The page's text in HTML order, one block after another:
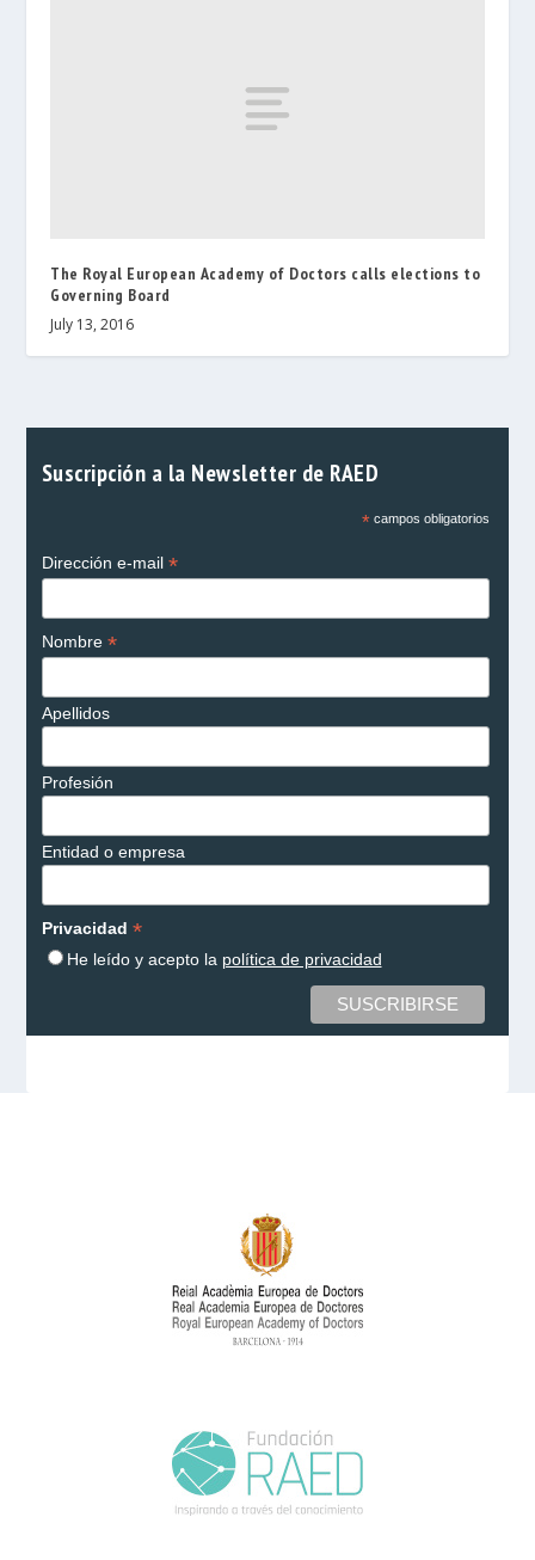
The Royal European Academy of Doctors calls elections to
Governing Board
July 13, 2016
Suscripción a la Newsletter de RAED
*campos obligatorios
Dirección e-mail *
Nombre *
Apellidos
Profesión
Entidad o empresa
Privacidad *
He leído y acepto la política de privacidad